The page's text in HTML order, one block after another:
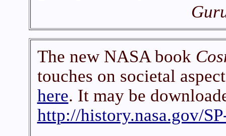
The new NASA book
touches on societal
here. It may be
http://history.nasa.gov/